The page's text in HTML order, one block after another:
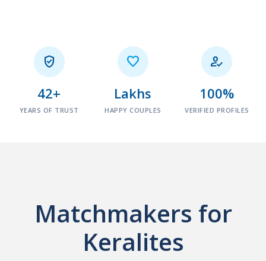

42+
YEARS OF TRUST

Lakhs
HAPPY COUPLES

100%
VERIFIED PROFILES
Matchmakers for
Keralites